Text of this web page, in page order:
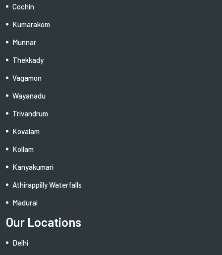
Cochin
Kumarakom
Munnar
Thekkady
Vagamon
Wayanadu
Trivandrum
Kovalam
Kollam
Kanyakumari
Athirappilly Waterfalls
Madurai
Our Locations
Delhi